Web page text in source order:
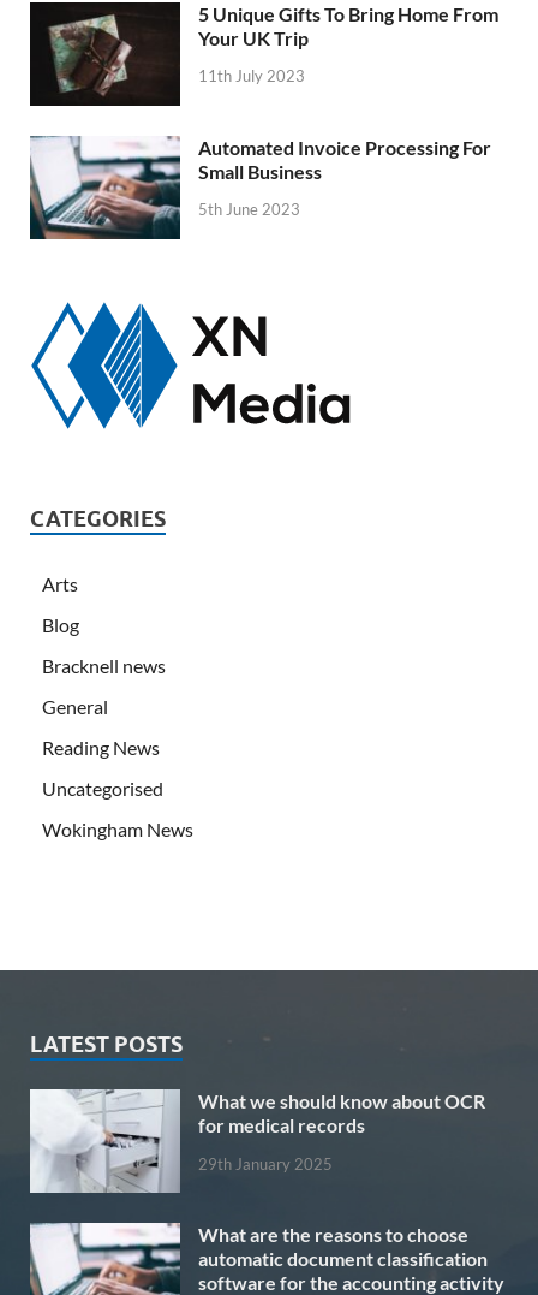
5 Unique Gifts To Bring Home From
Your UK Trip
11th July 2023
Automated Invoice Processing For
Small Business
5th June 2023
CATEGORIES
Arts
Blog
Bracknell news
General
Reading News
Uncategorised
Wokingham News
LATEST POSTS
What we should know about OCR
for medical records
29th January 2025
What are the reasons to choose
automatic document classification
software for the accounting activity